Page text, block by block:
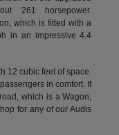
261 horsepower.
which is fitted with a
in an impressive 4.4
12 cubic feet of space.
in comfort. If
which is a Wagon,
for any of our Audis